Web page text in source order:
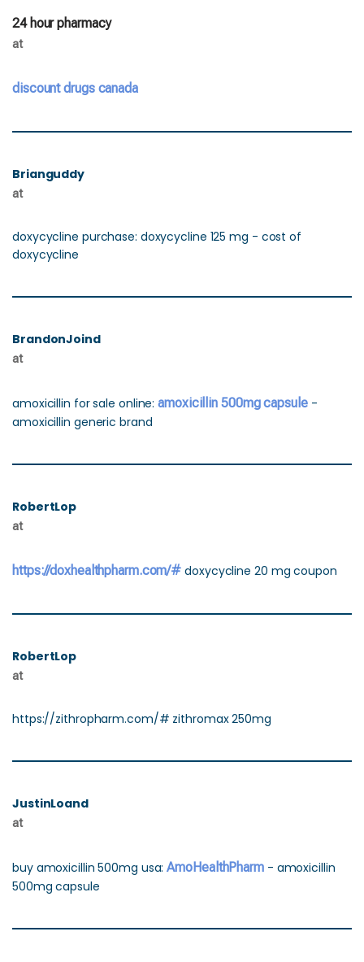
24 hour pharmacy
at
discount drugs canada
Brianguddy
at
doxycycline purchase: doxycycline 125 mg - cost of
doxycycline
BrandonJoind
at
amoxicillin for sale online:amoxicillin 500mg capsule-
amoxicillin generic brand
RobertLop
at
https://doxhealthpharm.com/# doxycycline 20 mg coupon
RobertLop
at
https://zithropharm.com/# zithromax 250mg
JustinLoand
at
buy amoxicillin 500mg usa:AmoHealthPharm- amoxicillin
500mg capsule